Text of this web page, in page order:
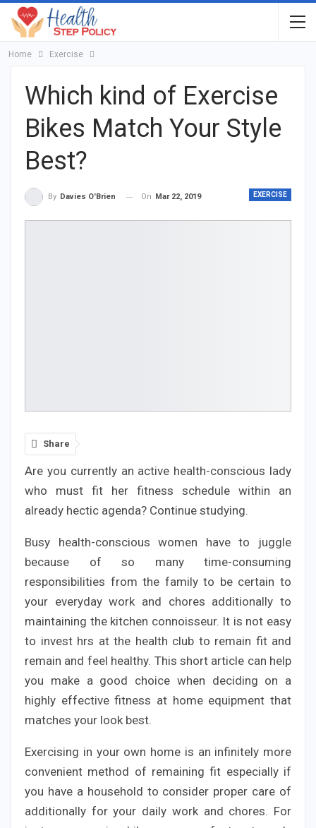
Home Exercise
Which kind of Exercise
Bikes Match Your Style
Best?
EXERCISE
By Davies O'Brien On Mar 22, 2019
Share
Are you currently an active health-conscious lady
who must fit her fitness schedule within an
already hectic agenda? Continue studying.
Busy health-conscious women have to juggle
because of so many time-consuming
responsibilities from the family to be certain to
your everyday work and chores additionally to
maintaining the kitchen connoisseur. It is not easy
to invest hrs at the health club to remain fit and
remain and feel healthy. This short article can help
you make a good choice when deciding on a
highly effective fitness at home equipment that
matches your look best.
Exercising in your own home is an infinitely more
convenient method of remaining fit especially if
you have a household to consider proper care of
additionally for your daily work and chores. For